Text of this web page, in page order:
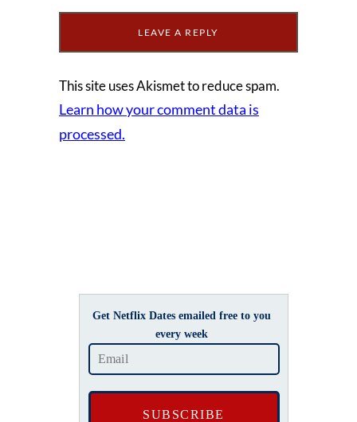
This site uses Akismet to reduce spam.
Learn how your comment data is
processed.
Get Netflix Dates emailed free to you
every week